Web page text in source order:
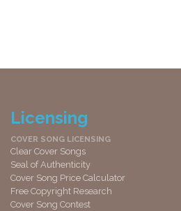
Licensing
COVER SONG LICENSING
Clear Cover Songs
Seal of Authenticity
Cover Song Price Calculator
Free Copyright Research
Cover Song Contest